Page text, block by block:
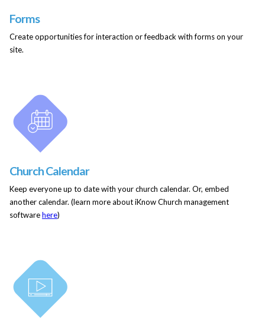
Forms
Create opportunities for interaction or feedback with forms on your
site.
Church Calendar
Keep everyone up to date with your church calendar. Or, embed
another calendar. (learn more about iKnow Church management
softwarehere)